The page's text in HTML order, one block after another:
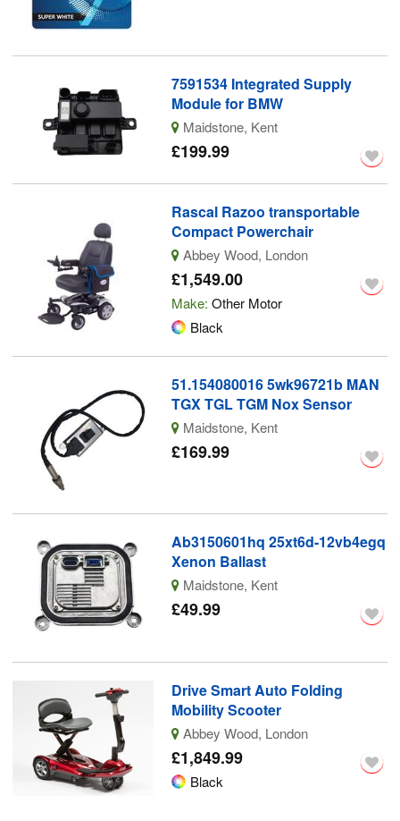
7591534 Integrated Supply
Module for BMW
Maidstone, Kent
£199.99
Rascal Razoo transportable
Compact Powerchair
Abbey Wood, London
£1,549.00
Make: Other Motor
Black
51.154080016 5wk96721b MAN
TGX TGL TGM Nox Sensor
Maidstone, Kent
£169.99
Ab3150601hq 25xt6d-12vb4egq
Xenon Ballast
Maidstone, Kent
£49.99
Drive Smart Auto Folding
Mobility Scooter
Abbey Wood, London
£1,849.99
Black